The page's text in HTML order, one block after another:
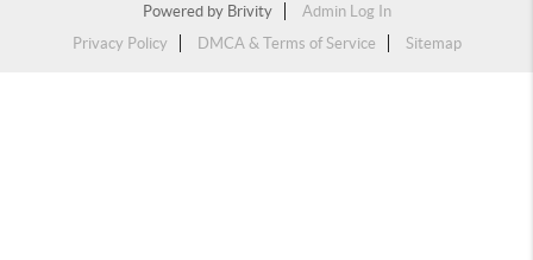
Powered by Brivity
Admin Log In
Privacy Policy
DMCA & Terms of Service Sitemap